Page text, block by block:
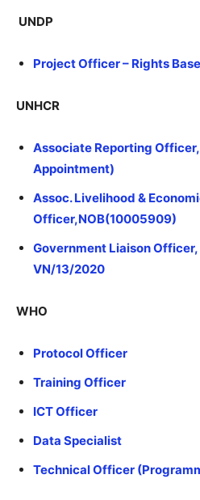
UNDP
Project Officer – Rights
UNHCR
Associate Reporting
Appointment)
Assoc. Livelihood &
Officer,NOB(10005909)
Government Liaison Officer,
VN/13/2020
WHO
Protocol Officer
Training Officer
ICT Officer
Data Specialist
Technical Officer